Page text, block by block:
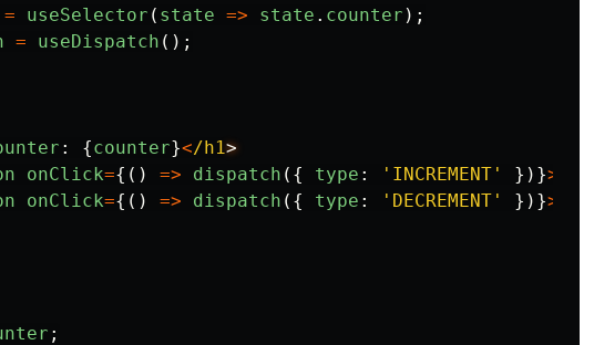
= useSelector ( state => state . counter );
= useDispatch ();
: {counter}</h1
onClick={() => dispatch ({ type : ' INCREMENT ' })}>
onClick={() => dispatch ({ type : ' DECREMENT ' })}>
;